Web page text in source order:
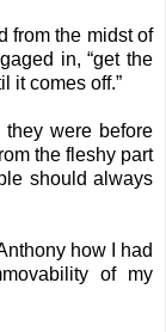
from the midst of
in, “get the
it comes off.”
were before
the fleshy part
should always
how I had
of my